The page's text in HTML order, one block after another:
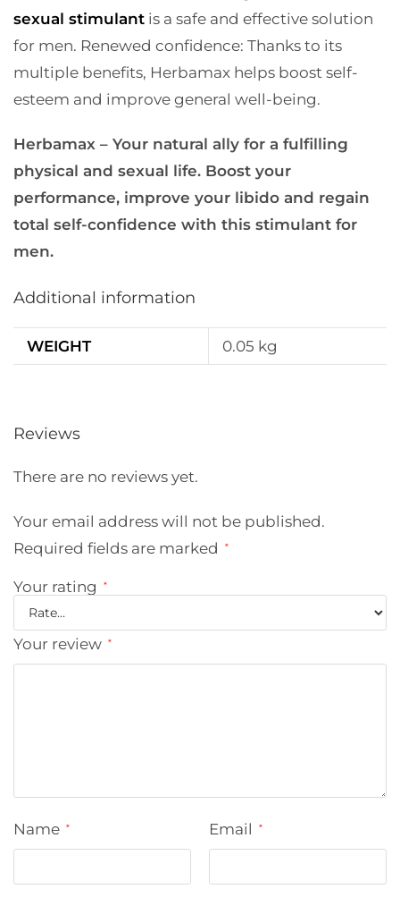
sexual stimulant is a safe and effective solution
for men. Renewed confidence: Thanks to its
multiple benefits, Herbamax helps boost self-
esteem and improve general well-being.
Herbamax – Your natural ally for a fulfilling
physical and sexual life. Boost your
performance, improve your libido and regain
total self-confidence with this stimulant for
men.
Additional information
WEIGHT 0.05 kg
Reviews
There are no reviews yet.
Your email address will not be published.
Required fields are marked
*
Your rating *
Your review *
Name * Email *